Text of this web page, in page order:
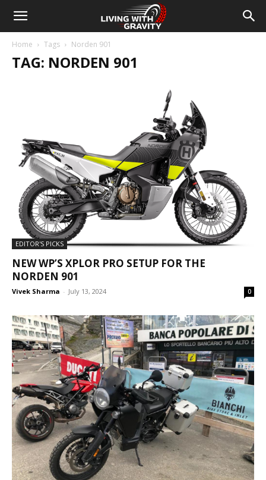
Home Tags Norden 901
TAG: NORDEN 901
EDITOR'S PICKS
NEW WP’S XPLOR PRO SETUP FOR THE
NORDEN 901
Vivek Sharma - July 13, 2024 0